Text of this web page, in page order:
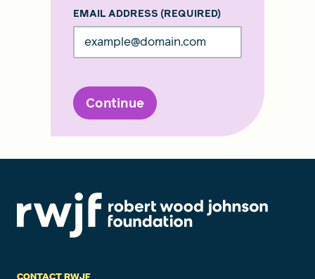
EMAIL ADDRESS (REQUIRED)
Continue
CONTACT RWJF